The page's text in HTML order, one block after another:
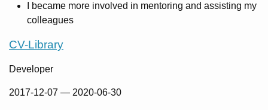
I became more involved in mentoring and assisting my
colleagues
CV-Library
Developer
2017-12-07 — 2020-06-30